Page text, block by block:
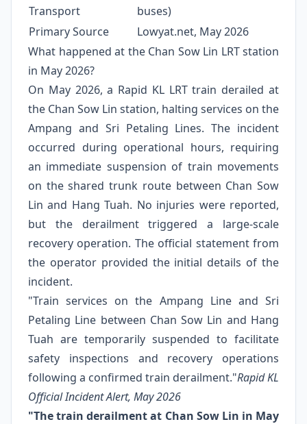
Transport
buses)
Primary Source
Lowyat.net, May 2026
What happened at the Chan Sow Lin LRT station
in May 2026?
On May 2026, a Rapid KL LRT train derailed at
the Chan Sow Lin station, halting services on the
Ampang and Sri Petaling Lines. The incident
occurred during operational hours, requiring
an immediate suspension of train movements
on the shared trunk route between Chan Sow
Lin and Hang Tuah. No injuries were reported,
but the derailment triggered a large-scale
recovery operation. The official statement from
the operator provided the initial details of the
incident.
"Train services on the Ampang Line and Sri
Petaling Line between Chan Sow Lin and Hang
Tuah are temporarily suspended to facilitate
safety inspections and recovery operations
following a confirmed train derailment."Rapid KL
Official Incident Alert, May 2026
"The train derailment at Chan Sow Lin in May